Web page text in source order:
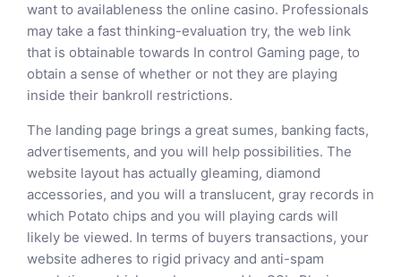
want to availableness the online casino. Professionals
may take a fast thinking-evaluation try, the web link
that is obtainable towards In control Gaming page, to
obtain a sense of whether or not they are playing
inside their bankroll restrictions.
The landing page brings a great sumes, banking facts,
advertisements, and you will help possibilities. The
website layout has actually gleaming, diamond
accessories, and you will a translucent, gray records in
which Potato chips and you will playing cards will
likely be viewed. In terms of buyers transactions, your
website adheres to rigid privacy and anti-spam